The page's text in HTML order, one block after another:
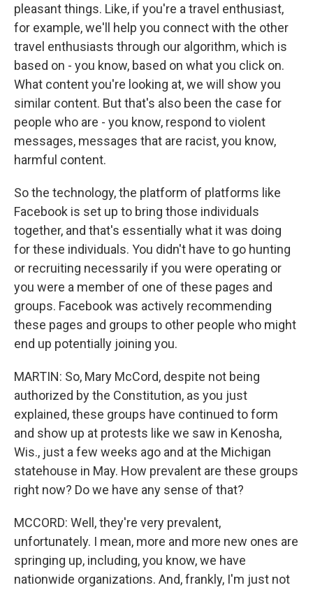
pleasant things. Like, if you're a travel enthusiast,
for example, we'll help you connect with the other
travel enthusiasts through our algorithm, which is
based on - you know, based on what you click on.
What content you're looking at, we will show you
similar content. But that's also been the case for
people who are - you know, respond to violent
messages, messages that are racist, you know,
harmful content.
So the technology, the platform of platforms like
Facebook is set up to bring those individuals
together, and that's essentially what it was doing
for these individuals. You didn't have to go hunting
or recruiting necessarily if you were operating or
you were a member of one of these pages and
groups. Facebook was actively recommending
these pages and groups to other people who might
end up potentially joining you.
MARTIN: So, Mary McCord, despite not being
authorized by the Constitution, as you just
explained, these groups have continued to form
and show up at protests like we saw in Kenosha,
Wis., just a few weeks ago and at the Michigan
statehouse in May. How prevalent are these groups
right now? Do we have any sense of that?
MCCORD: Well, they're very prevalent,
unfortunately. I mean, more and more new ones are
springing up, including, you know, we have
nationwide organizations. And, frankly, I'm just not